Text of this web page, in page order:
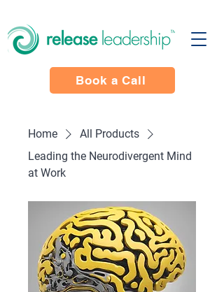
Book a Call
Home
All Products
Leading the Neurodivergent Mind
at Work